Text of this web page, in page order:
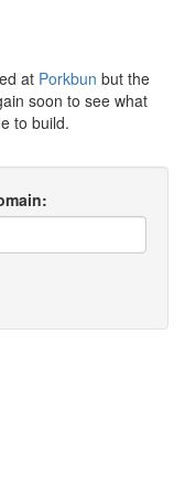
at Porkbun but the
soon to see what
to build.